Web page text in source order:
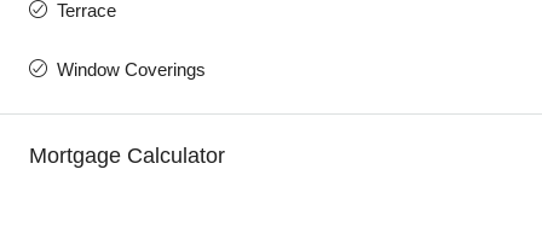
Terrace
Window Coverings
Mortgage Calculator